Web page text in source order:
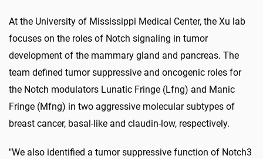
At the University of Mississippi Medical Center, the Xu lab
focuses on the roles of Notch signaling in tumor
development of the mammary gland and pancreas. The
team defined tumor suppressive and oncogenic roles for
the Notch modulators Lunatic Fringe (Lfng) and Manic
Fringe (Mfng) in two aggressive molecular subtypes of
breast cancer, basal-like and claudin-low, respectively.
"We also identified a tumor suppressive function of Notch3